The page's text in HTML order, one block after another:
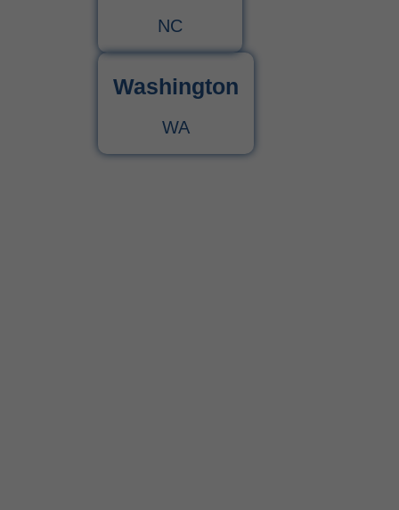
NC
Washington
WA